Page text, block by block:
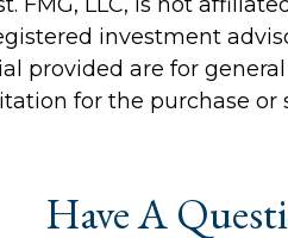
investment
provided are for
for the purchase or
Have A